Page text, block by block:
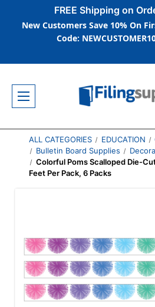
FREE Shipping on
New Customers Save 10% On
Code:
ALL CATEGORIES EDUCATION
Bulletin Board Supplies
Colorful Poms Scalloped Die-
Feet Per Pack, 6 Packs